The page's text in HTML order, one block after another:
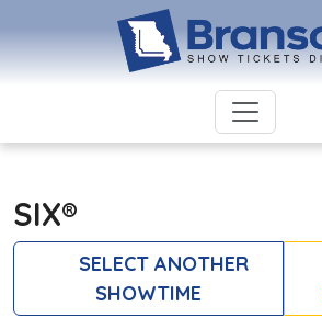
SIX®
SELECT ANOTHER
SHOWTIME